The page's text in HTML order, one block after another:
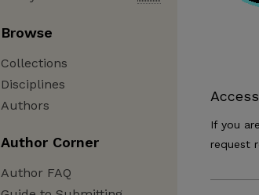
If you
request
Browse
Collections
Disciplines
Authors
Author Corner
Author FAQ